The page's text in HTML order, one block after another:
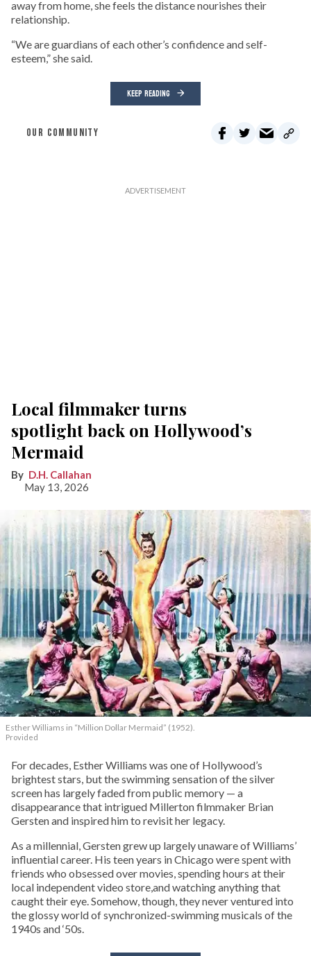
away from home, she feels the distance nourishes their
relationship.
“We are guardians of each other’s confidence and self-
esteem,” she said.
KEEP READING
OUR COMMUNITY
Local filmmaker turns
spotlight back on Hollywood’s
Mermaid
D.H. Callahan
May 13, 2026
Esther Williams in “Million Dollar Mermaid” (1952).
Provided
For decades, Esther Williams was one of Hollywood’s
brightest stars, but the swimming sensation of the silver
screen has largely faded from public memory — a
disappearance that intrigued Millerton filmmaker Brian
Gersten and inspired him to revisit her legacy.
As a millennial, Gersten grew up largely unaware of Williams’
influential career. His teen years in Chicago were spent with
friends who obsessed over movies, spending hours at their
local independent video store,and watching anything that
caught their eye. Somehow, though, they never ventured into
the glossy world of synchronized-swimming musicals of the
1940s and ‘50s.